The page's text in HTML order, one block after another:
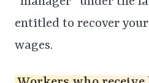
entitled to recover
wages.